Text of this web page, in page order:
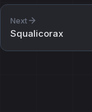
Next
Squalicorax